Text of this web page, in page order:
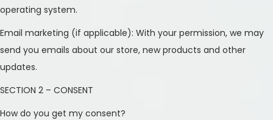
operating system.
Email marketing (if applicable): With your permission, we may
send you emails about our store, new products and other
updates.
SECTION 2 – CONSENT
How do you get my consent?